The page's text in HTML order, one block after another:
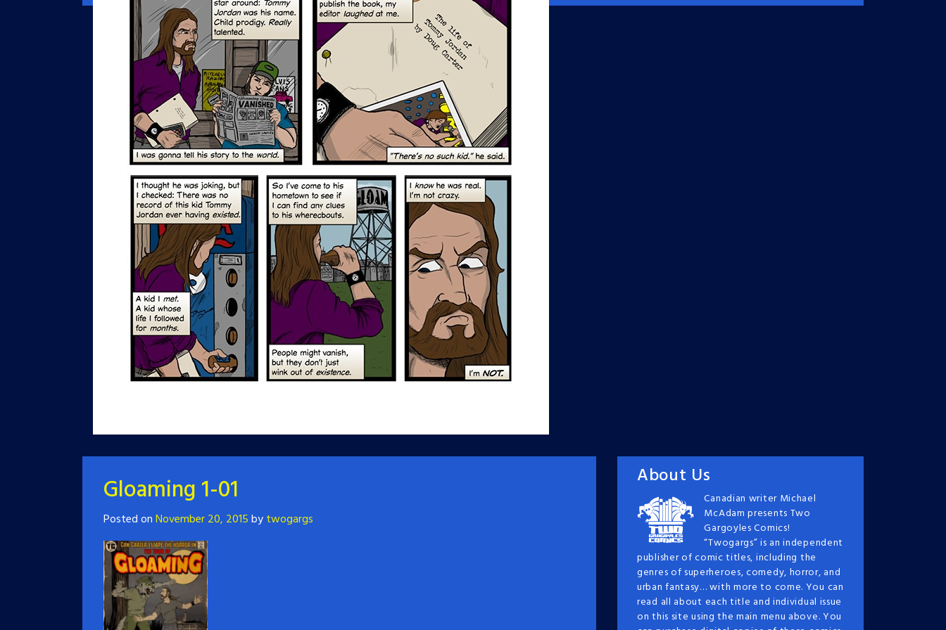
Gloaming 1-01
Posted onNovember 20, 2015bytwogargs
About Us
Canadian writer Michael
McAdam presents Two
Gargoyles Comics!
“Twogargs” is an independent
publisher of comic titles, including the
genres of superheroes, comedy, horror, and
urban fantasy… with more to come. You can
read all about each title and individual issue
on this site using the main menu above. You